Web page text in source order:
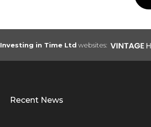
Investing in Time Ltd websites:
Recent News